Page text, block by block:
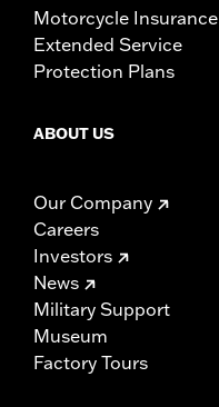
Motorcycle Insurance
Extended Service
Protection Plans
ABOUT US
Our Company
Careers
Investors
News
Military Support
Museum
Factory Tours